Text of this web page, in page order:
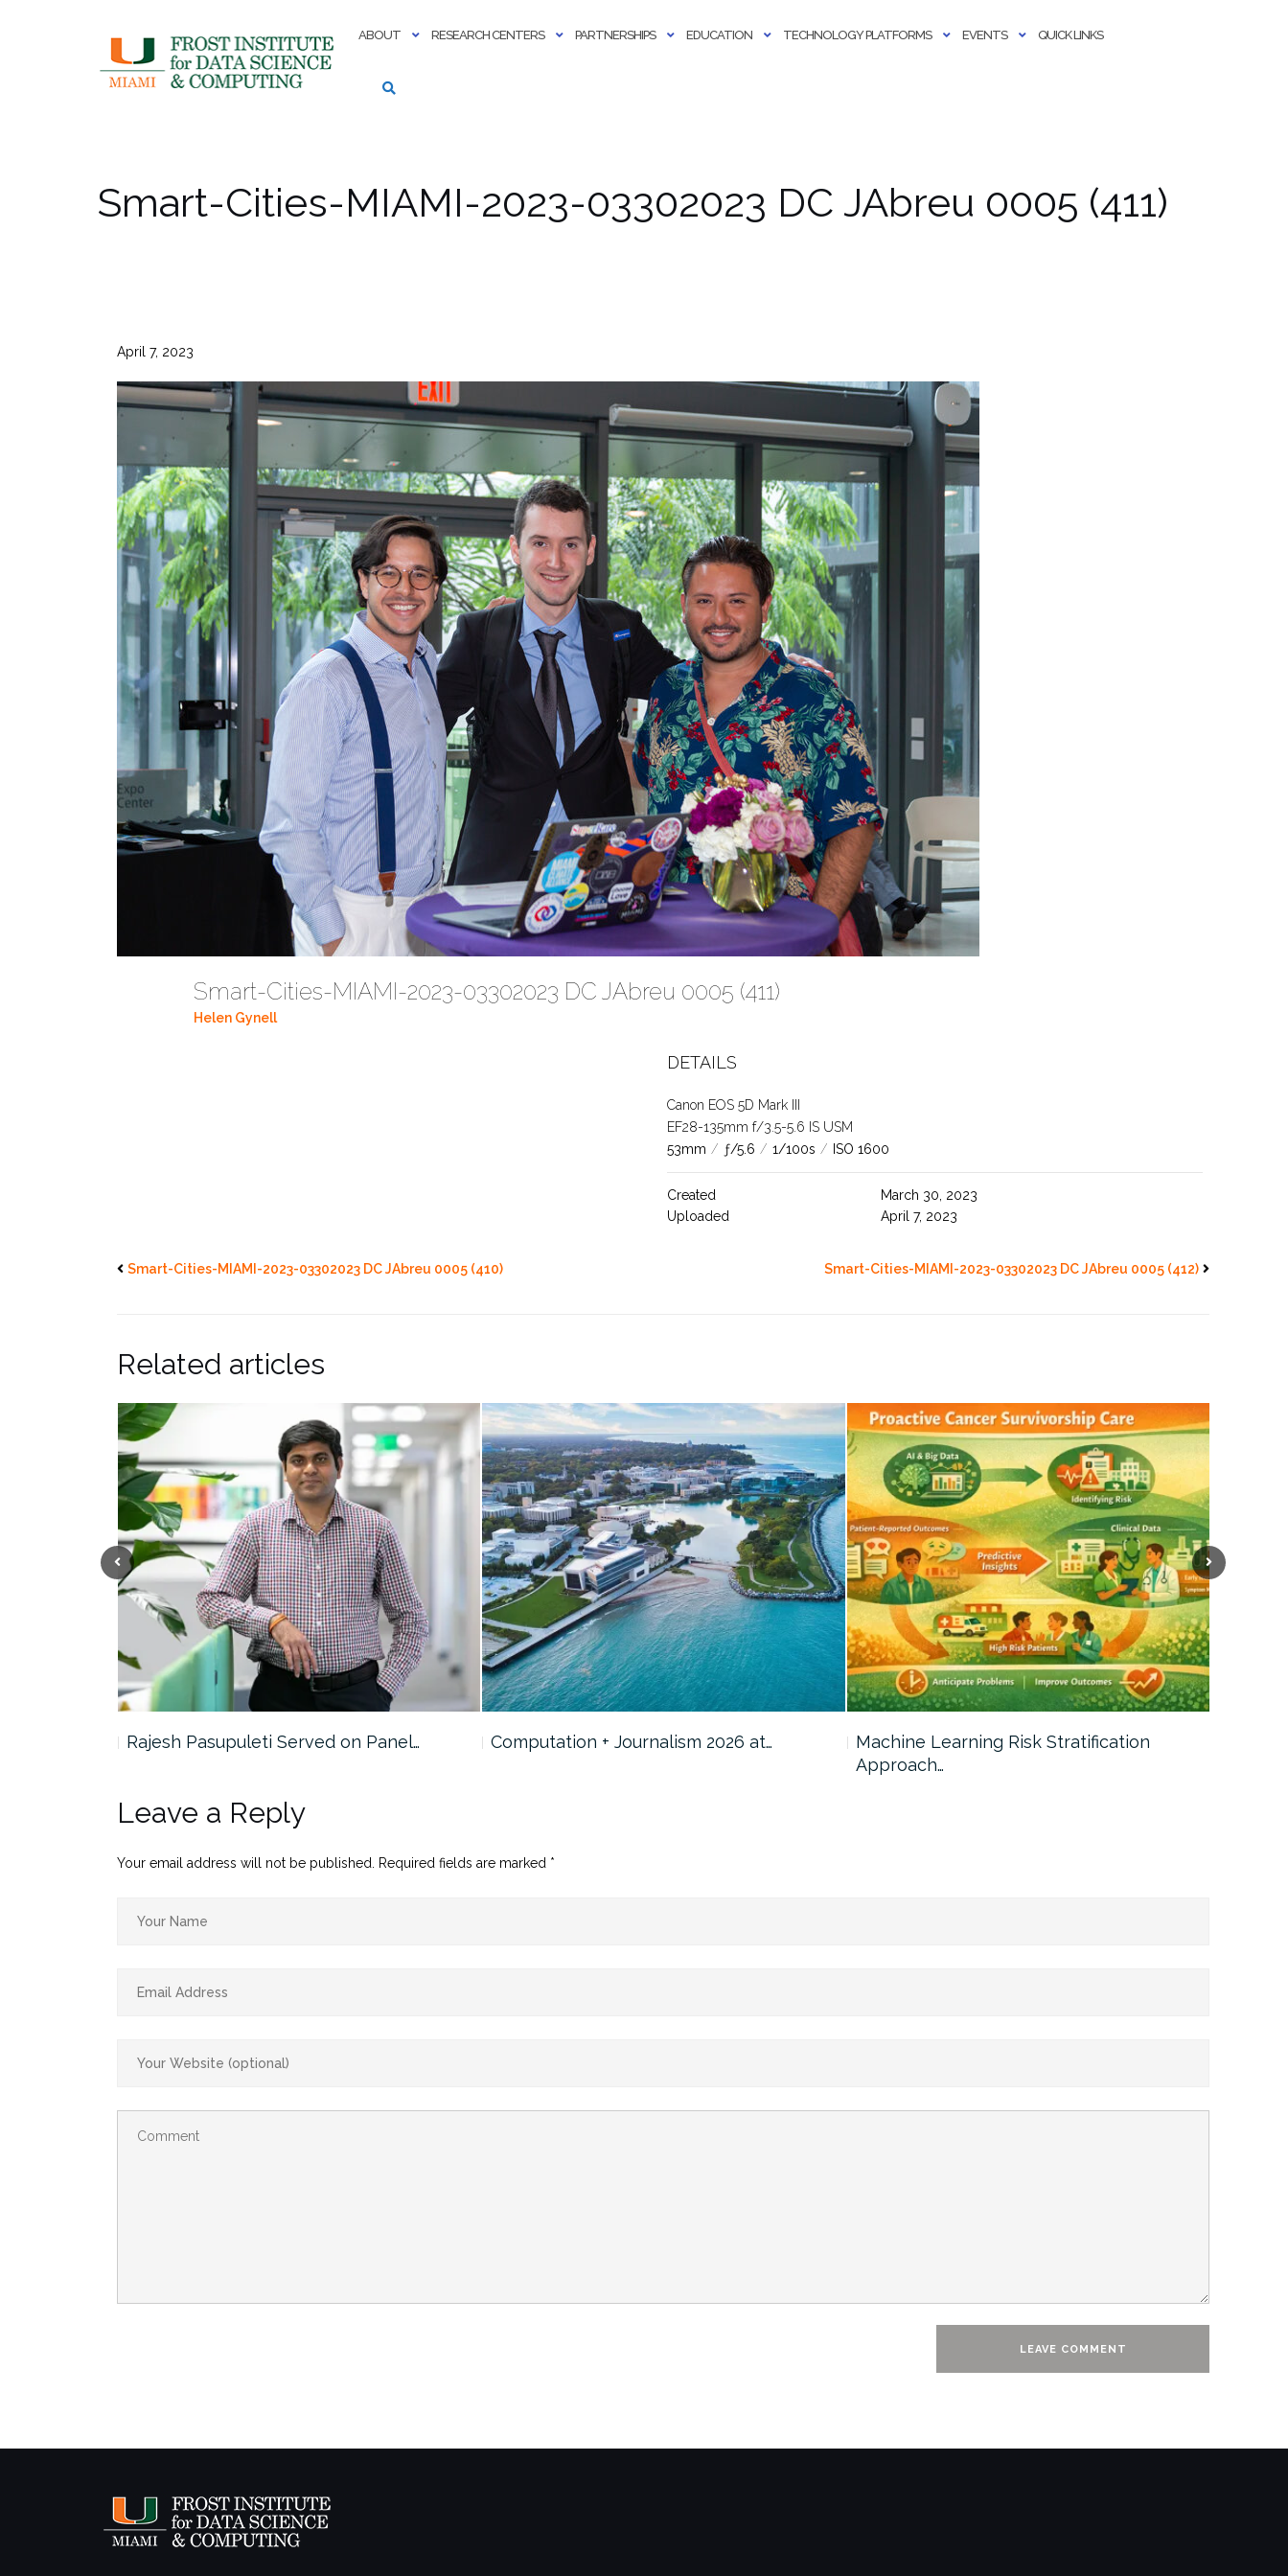
ABOUT RESEARCH CENTERS PARTNERSHIPS EDUCATION TECHNOLOGY PLATFORMS EVENTS QUICK LINKS
Smart-Cities-MIAMI-2023-03302023 DC JAbreu 0005 (411)
April 7, 2023
Smart-Cities-MIAMI-2023-03302023 DC JAbreu 0005 (411)
Helen Gynell
DETAILS
Canon EOS 5D Mark III
EF28-135mm f/3.5-5.6 IS USM
53mm / ƒ/5.6 / 1/100s / ISO 1600
Created
March 30, 2023
Uploaded
April 7, 2023
Smart-Cities-MIAMI-2023-03302023 DC JAbreu 0005 (410) Smart-Cities-MIAMI-2023-03302023 DC JAbreu 0005 (412)
Related articles
Rajesh Pasupuleti Served on Panel… Computation + Journalism 2026 at…
Machine Learning Risk Stratification
Approach…
Leave a Reply
Your email address will not be published. Required fields are marked *